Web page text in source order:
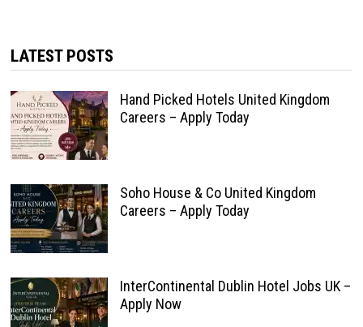
LATEST POSTS
Hand Picked Hotels United Kingdom
Careers – Apply Today
Soho House & Co United Kingdom
Careers – Apply Today
InterContinental Dublin Hotel Jobs UK –
Apply Now